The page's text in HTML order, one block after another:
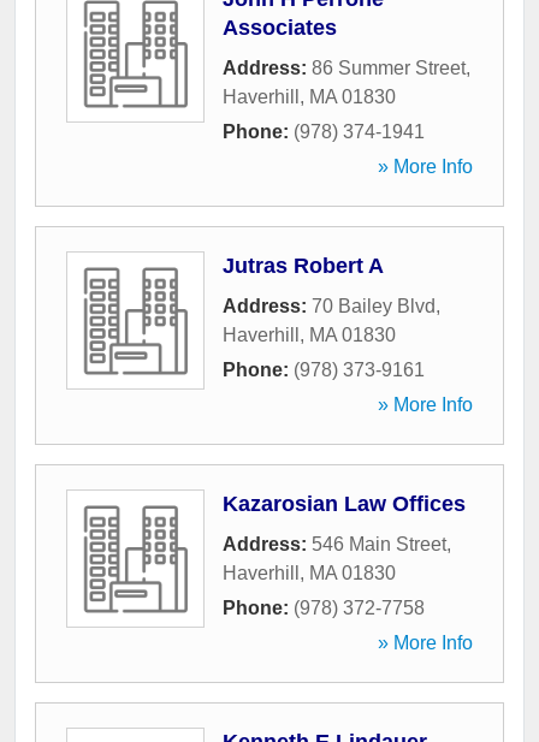
Associates
Address: 86 Summer Street,
Haverhill , MA 01830
Phone: (978) 374-1941
» More Info
Jutras Robert A
Address: 70 Bailey Blvd,
Haverhill , MA 01830
Phone: (978) 373-9161
» More Info
Kazarosian Law Offices
Address: 546 Main Street,
Haverhill , MA 01830
Phone: (978) 372-7758
» More Info